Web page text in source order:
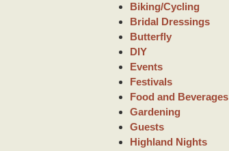
Biking/Cycling
Bridal Dressings
Butterfly
DIY
Events
Festivals
Food and Beverages
Gardening
Guests
Highland Nights